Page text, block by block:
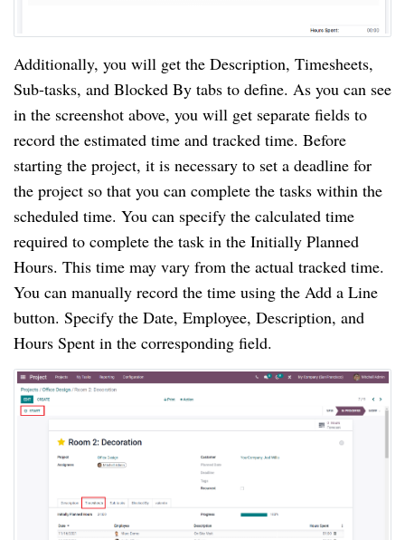
Additionally, you will get the Description, Timesheets,
Sub-tasks, and Blocked By tabs to define. As you can see
in the screenshot above, you will get separate fields to
record the estimated time and tracked time. Before
starting the project, it is necessary to set a deadline for
the project so that you can complete the tasks within the
scheduled time. You can specify the calculated time
required to complete the task in the Initially Planned
Hours. This time may vary from the actual tracked time.
You can manually record the time using the Add a Line
button. Specify the Date, Employee, Description, and
Hours Spent in the corresponding field.